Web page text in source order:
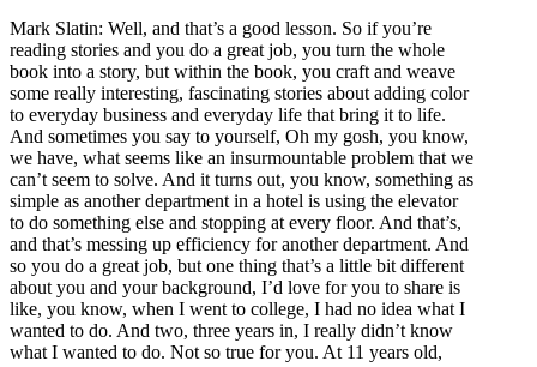
Mark Slatin: Well, and that’s a good lesson. So if you’re
reading stories and you do a great job, you turn the whole
book into a story, but within the book, you craft and weave
some really interesting, fascinating stories about adding color
to everyday business and everyday life that bring it to life.
And sometimes you say to yourself, Oh my gosh, you know,
we have, what seems like an insurmountable problem that we
can’t seem to solve. And it turns out, you know, something as
simple as another department in a hotel is using the elevator
to do something else and stopping at every floor. And that’s,
and that’s messing up efficiency for another department. And
so you do a great job, but one thing that’s a little bit different
about you and your background, I’d love for you to share is
like, you know, when I went to college, I had no idea what I
wanted to do. And two, three years in, I really didn’t know
what I wanted to do. Not so true for you. At 11 years old,